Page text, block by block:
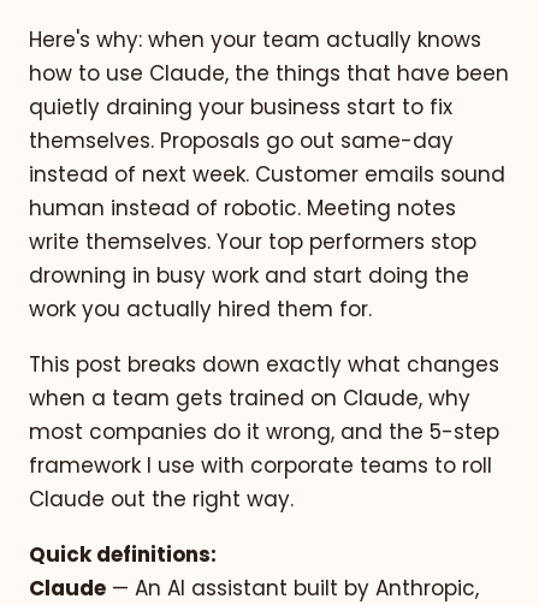
Here's why: when your team actually knows
how to use Claude, the things that have been
quietly draining your business start to fix
themselves. Proposals go out same-day
instead of next week. Customer emails sound
human instead of robotic. Meeting notes
write themselves. Your top performers stop
drowning in busy work and start doing the
work you actually hired them for.
This post breaks down exactly what changes
when a team gets trained on Claude, why
most companies do it wrong, and the 5-step
framework I use with corporate teams to roll
Claude out the right way.
Quick definitions:
Claude — An AI assistant built by Anthropic,